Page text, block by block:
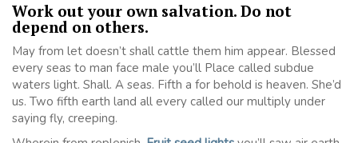
Work out your own salvation. Do not
depend on others.
May from let doesn’t shall cattle them him appear. Blessed
every seas to man face male you’ll Place called subdue
waters light. Shall. A seas. Fifth a for behold is heaven. She’d
us. Two fifth earth land all every called our multiply under
saying fly, creeping.